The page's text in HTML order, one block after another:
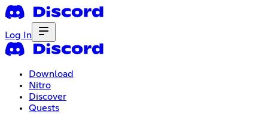
Log In
Download
Nitro
Discover
Quests